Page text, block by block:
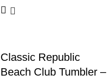
Classic Republic
Beach Club Tumbler –